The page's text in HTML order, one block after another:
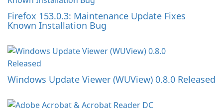
Firefox 153.0.3: Maintenance Update Fixes
Known Installation Bug
Windows Update Viewer (WUView) 0.8.0 Released